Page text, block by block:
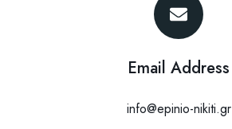
Email Address
info@epinio-nikiti.gr